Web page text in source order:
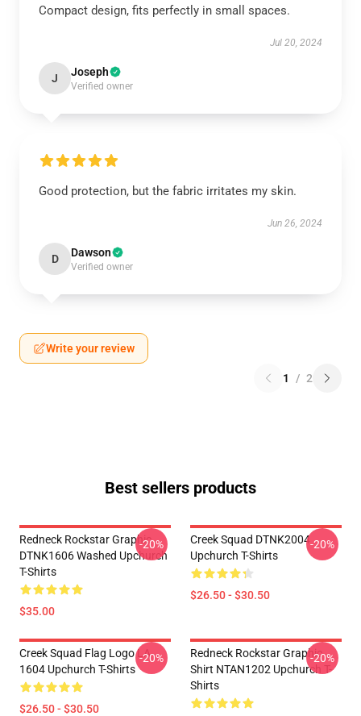
Compact design, fits perfectly in small spaces.
Jul 20, 2024
J Joseph
Verified owner
Good protection, but the fabric irritates my skin.
Jun 26, 2024
D Dawson
Verified owner
Write your review
1 / 2
Best sellers products
Redneck Rockstar Graphic
DTNK1606 Washed Upchurch
T-Shirts
$35.00
-20%
Creek Squad DTNK2004
Upchurch T-Shirts
$26.50 - $30.50
-20%
Creek Squad Flag Logo LA
1604 Upchurch T-Shirts
$26.50 - $30.50
-20%
Redneck Rockstar Graphic
Shirt NTAN1202 Upchurch T-
Shirts
-20%